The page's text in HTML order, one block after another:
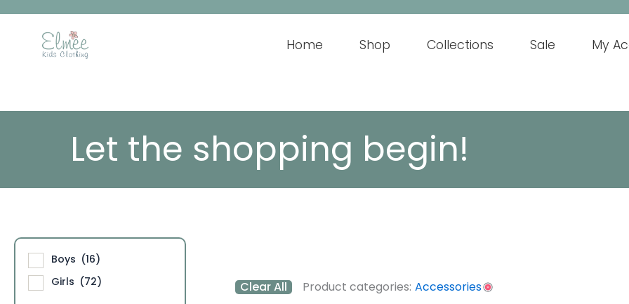
content
Home Shop Collections Sale My
Let the shopping begin!
Boys (16)
Girls (72) Clear All Product categories: Accessories